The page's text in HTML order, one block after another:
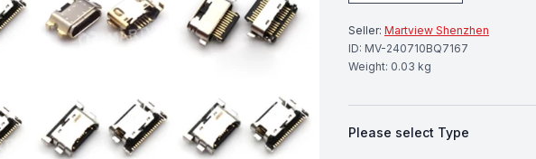
Seller: Martview Shenzhen
ID: MV-240710BQ7167
Weight: 0.03 kg
Please select Type